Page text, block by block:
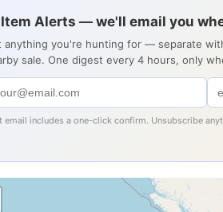
Item Alerts — we'll email you
anything you're hunting for — separate
sale. One digest every 4 hours, only
email includes a one-click confirm. Unsubscribe